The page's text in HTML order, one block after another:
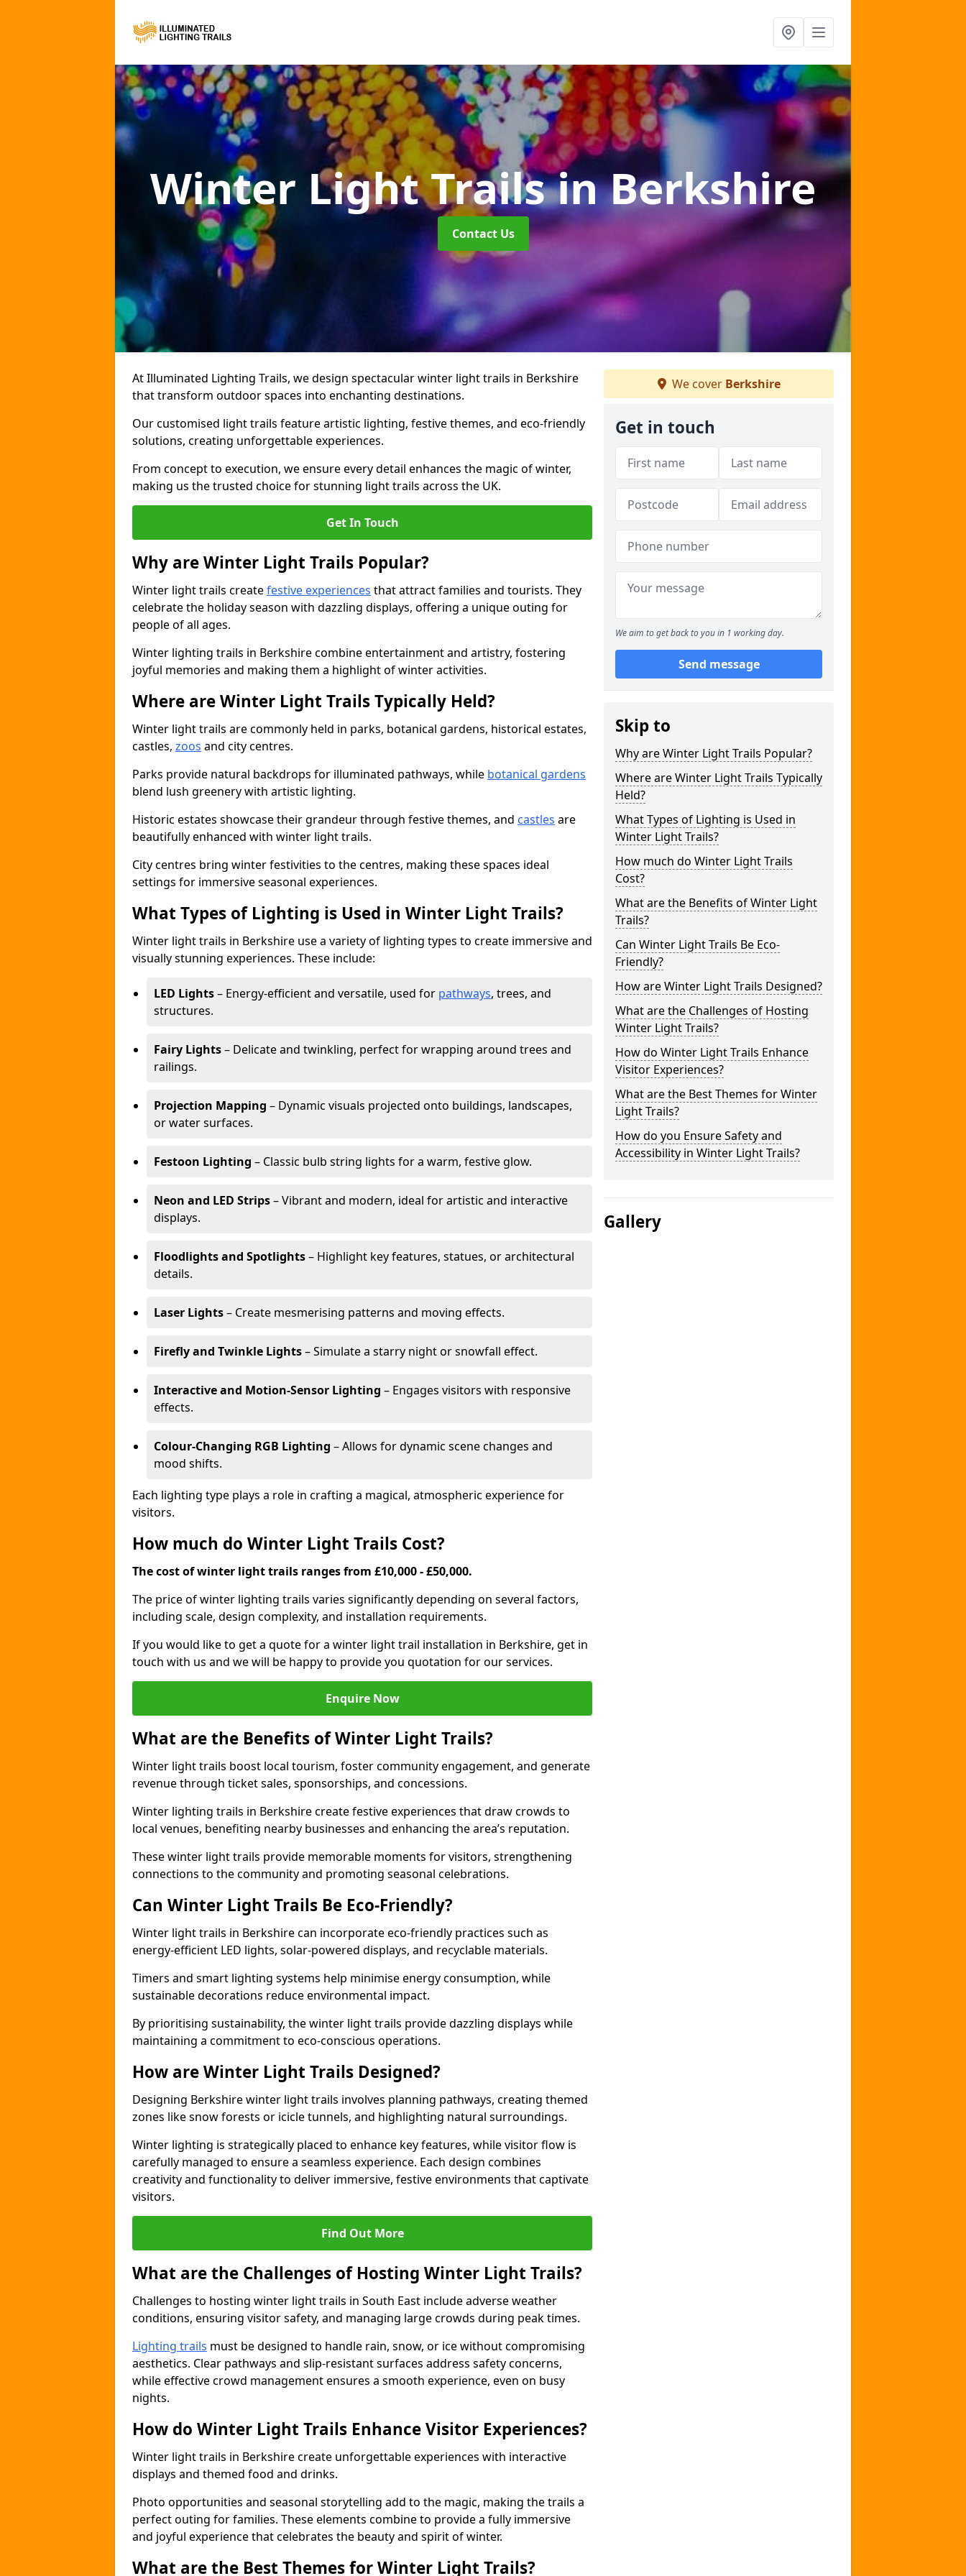
Winter Light Trailsin Berkshire
Contact Us
At Illuminated Lighting Trails, we design spectacular winter light trails in Berkshire
that transform outdoor spaces into enchanting destinations.
Our customised light trails feature artistic lighting, festive themes, and eco-friendly
solutions, creating unforgettable experiences.
From concept to execution, we ensure every detail enhances the magic of winter,
making us the trusted choice for stunning light trails across the UK.
Get In Touch
Why are Winter Light Trails Popular?
Winter light trails createfestive experiences that attract families and tourists. They
celebrate the holiday season with dazzling displays, offering a unique outing for
people of all ages.
Winter lighting trails in Berkshire combine entertainment and artistry, fostering
joyful memories and making them a highlight of winter activities.
Where are Winter Light Trails Typically Held?
Winter light trails are commonly held in parks, botanical gardens, historical estates,
castles, zoos and city centres.
Parks provide natural backdrops for illuminated pathways, while botanical gardens
blend lush greenery with artistic lighting.
Historic estates showcase their grandeur through festive themes, and castles are
beautifully enhanced with winter light trails.
City centres bring winter festivities to the centres, making these spaces ideal
settings for immersive seasonal experiences.
What Types of Lighting is Used in Winter Light Trails?
Winter light trails in Berkshire use a variety of lighting types to create immersive and
visually stunning experiences. These include:
LED Lights– Energy-efficient and versatile, used for pathways, trees, and
structures.
Fairy Lights– Delicate and twinkling, perfect for wrapping around trees and
railings.
Projection Mapping – Dynamic visuals projected onto buildings, landscapes,
or water surfaces.
Festoon Lighting – Classic bulb string lights for a warm, festive glow.
Neon and LED Strips– Vibrant and modern, ideal for artistic and interactive
displays.
Floodlights and Spotlights– Highlight key features, statues, or architectural
details.
Laser Lights– Create mesmerising patterns and moving effects.
Firefly and Twinkle Lights– Simulate a starry night or snowfall effect.
Interactive and Motion-Sensor Lighting – Engages visitors with responsive
effects.
Colour-Changing RGB Lighting – Allows for dynamic scene changes and
mood shifts.
Each lighting type plays a role in crafting a magical, atmospheric experience for
visitors.
How much do Winter Light Trails Cost?
The cost of winter light trails ranges from £10,000 - £50,000.
The price of winter lighting trails varies significantly depending on several factors,
including scale, design complexity, and installation requirements.
If you would like to get a quote for a winter light trail installation in Berkshire, get in
touch with us and we will be happy to provide you quotation for our services.
Enquire Now
What are the Benefits of Winter Light Trails?
Winter light trails boost local tourism, foster community engagement, and generate
revenue through ticket sales, sponsorships, and concessions.
Winter lighting trails in Berkshire create festive experiences that draw crowds to
local venues, benefiting nearby businesses and enhancing the area’s reputation.
These winter light trails provide memorable moments for visitors, strengthening
connections to the community and promoting seasonal celebrations.
Can Winter Light Trails Be Eco-Friendly?
Winter light trails in Berkshire can incorporate eco-friendly practices such as
energy-efficient LED lights, solar-powered displays, and recyclable materials.
Timers and smart lighting systems help minimise energy consumption, while
sustainable decorations reduce environmental impact.
By prioritising sustainability, the winter light trails provide dazzling displays while
maintaining a commitment to eco-conscious operations.
How are Winter Light Trails Designed?
Designing Berkshire winter light trails involves planning pathways, creating themed
zones like snow forests or icicle tunnels, and highlighting natural surroundings.
Winter lighting is strategically placed to enhance key features, while visitor flow is
carefully managed to ensure a seamless experience. Each design combines
creativity and functionality to deliver immersive, festive environments that captivate
visitors.
Find Out More
What are the Challenges of Hosting Winter Light Trails?
Challenges to hosting winter light trails in South East include adverse weather
conditions, ensuring visitor safety, and managing large crowds during peak times.
Lighting trails must be designed to handle rain, snow, or ice without compromising
aesthetics. Clear pathways and slip-resistant surfaces address safety concerns,
while effective crowd management ensures a smooth experience, even on busy
nights.
How do Winter Light Trails Enhance Visitor Experiences?
Winter light trails in Berkshire create unforgettable experiences with interactive
displays and themed food and drinks.
Photo opportunities and seasonal storytelling add to the magic, making the trails a
perfect outing for families. These elements combine to provide a fully immersive
and joyful experience that celebrates the beauty and spirit of winter.
What are the Best Themes for Winter Light Trails?
We cover Berkshire
Get in touch
We aim to get back to you in 1 working day.
Send message
Skip to
Why are Winter Light Trails Popular?
Where are Winter Light Trails Typically
Held?
What Types of Lighting is Used in
Winter Light Trails?
How much do Winter Light Trails
Cost?
What are the Benefits of Winter Light
Trails?
Can Winter Light Trails Be Eco-
Friendly?
How are Winter Light Trails Designed?
What are the Challenges of Hosting
Winter Light Trails?
How do Winter Light Trails Enhance
Visitor Experiences?
What are the Best Themes for Winter
Light Trails?
How do you Ensure Safety and
Accessibility in Winter Light Trails?
Gallery